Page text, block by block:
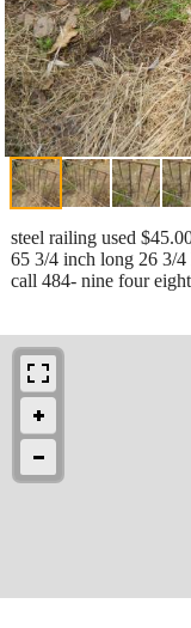
steel railing used
65 3/4 inch long 26 3/4
call 484- nine four